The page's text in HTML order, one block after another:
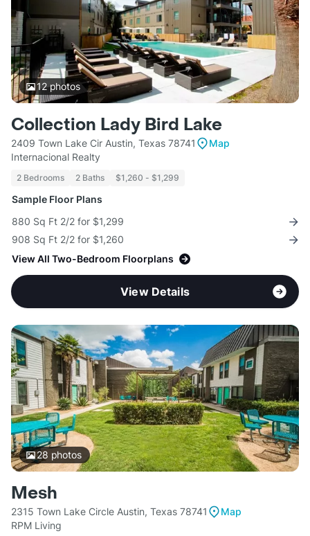
12photos
Collection Lady Bird Lake
2409 Town Lake Cir Austin, Texas 78741
Map
Internacional Realty
2 Bedrooms 2 Baths $1,260 - $1,299
Sample Floor Plans
880 Sq Ft 2/2 for $1,299
908 Sq Ft 2/2 for $1,260
View All Two-Bedroom Floorplans
View Details
28 photos
Mesh
2315 Town Lake Circle Austin, Texas 78741
Map
RPM Living